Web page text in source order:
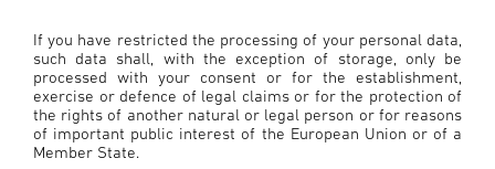
If you have restricted the processing of your personal data,
such data shall, with the exception of storage, only be
processed with your consent or for the establishment,
exercise or defence of legal claims or for the protection of
the rights of another natural or legal person or for reasons
of important public interest of the European Union or of a
Member State.